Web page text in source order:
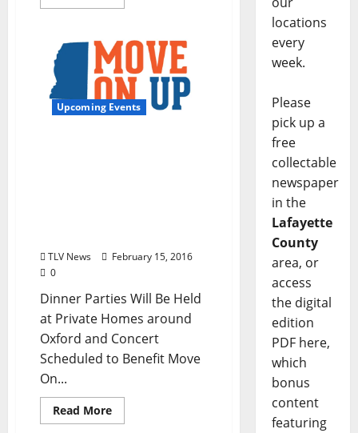
Upcoming Events
TLV News
February 15, 2016
0
Dinner Parties Will Be Held
at Private Homes around
Oxford and Concert
Scheduled to Benefit Move
On...
Read More
locations
every
week.
Please
pick up a
free
collectable
newspaper
in the
Lafayette
County
area, or
access
the digital
edition
PDF here,
which
bonus
content
featuring